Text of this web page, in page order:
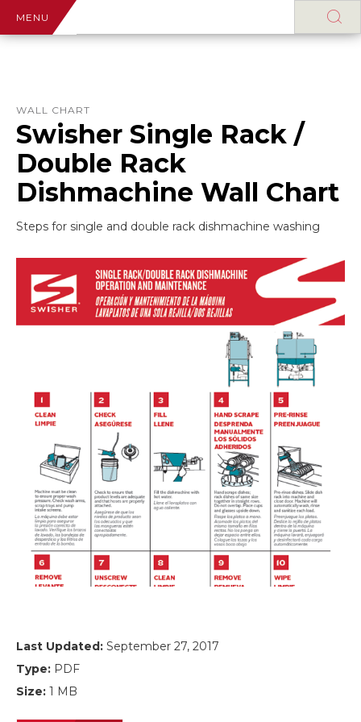
MENU
WALL CHART
Swisher Single Rack /
Double Rack
Dishmachine Wall Chart
Steps for single and double rack dishmachine washing
Last Updated: September 27, 2017
Type: PDF
Size: 1 MB